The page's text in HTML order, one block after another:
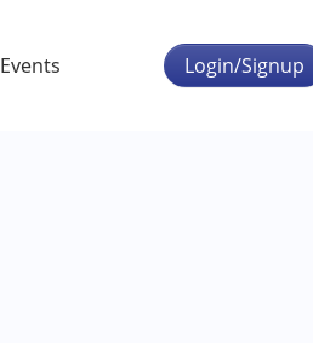
Events Login/Signup